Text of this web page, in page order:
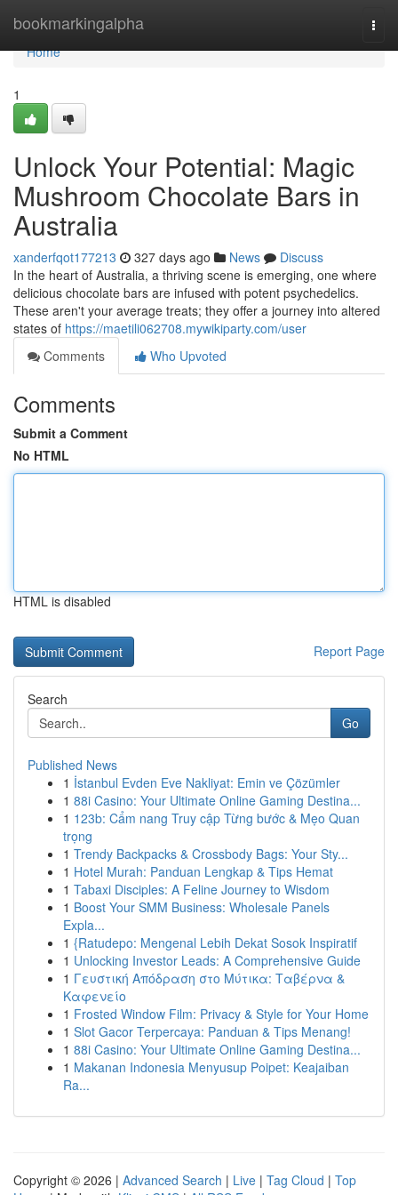
bookmarkingalpha
Home
Home
1
Unlock Your Potential: Magic
Mushroom Chocolate Bars in
Australia
xanderfqot177213 327 days ago News
Discuss
In the heart of Australia, a thriving scene is emerging, one where
delicious chocolate bars are infused with potent psychedelics.
These aren't your average treats; they offer a journey into altered
states of https://maetili062708.mywikiparty.com/user
Comments
Who Upvoted
Comments
Submit a Comment
No HTML
HTML is disabled
Report Page
Search
Go
Published News
1 İstanbul Evden Eve Nakliyat: Emin ve Çözümler
1 88i Casino: Your Ultimate Online Gaming Destina...
1 123b: Cẩm nang Truy cập Từng bước & Mẹo Quan
trọng
1 Trendy Backpacks & Crossbody Bags: Your Sty...
1 Hotel Murah: Panduan Lengkap & Tips Hemat
1 Tabaxi Disciples: A Feline Journey to Wisdom
1 Boost Your SMM Business: Wholesale Panels
Expla...
1 {Ratudepo: Mengenal Lebih Dekat Sosok Inspiratif
1 Unlocking Investor Leads: A Comprehensive Guide
1 Γευστική Απόδραση στο Μύτικα: Ταβέρνα &
Καφενείο
1 Frosted Window Film: Privacy & Style for Your Home
1 Slot Gacor Terpercaya: Panduan & Tips Menang!
1 88i Casino: Your Ultimate Online Gaming Destina...
1 Makanan Indonesia Menyusup Poipet: Keajaiban
Ra...
Copyright © 2026 | Advanced Search | Live | Tag Cloud | Top